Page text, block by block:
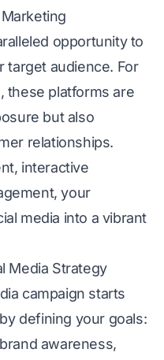
opportunity to
target audience. For
these platforms are
but also
relationships.
interactive
your
media into a vibrant
Media Strategy
campaign starts
defining your goals:
awareness,